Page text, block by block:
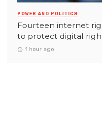
POWER AND POLITICS
Fourteen internet
to protect digital
1 hour ago